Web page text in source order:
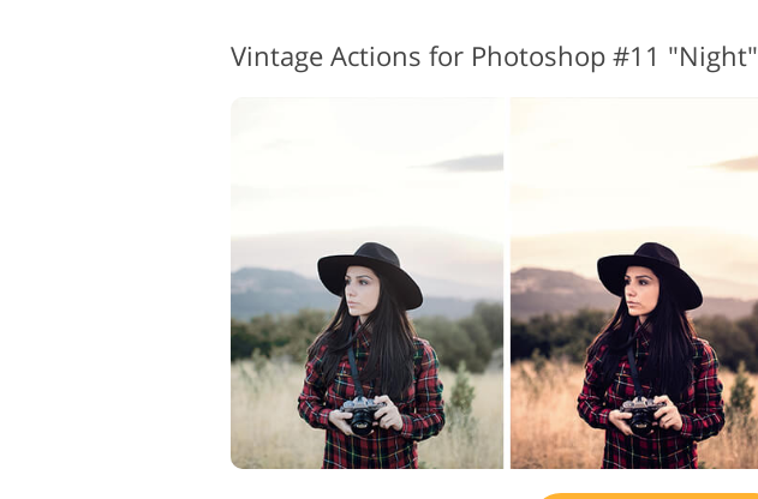
Vintage Actions for Photoshop #11 "Night"